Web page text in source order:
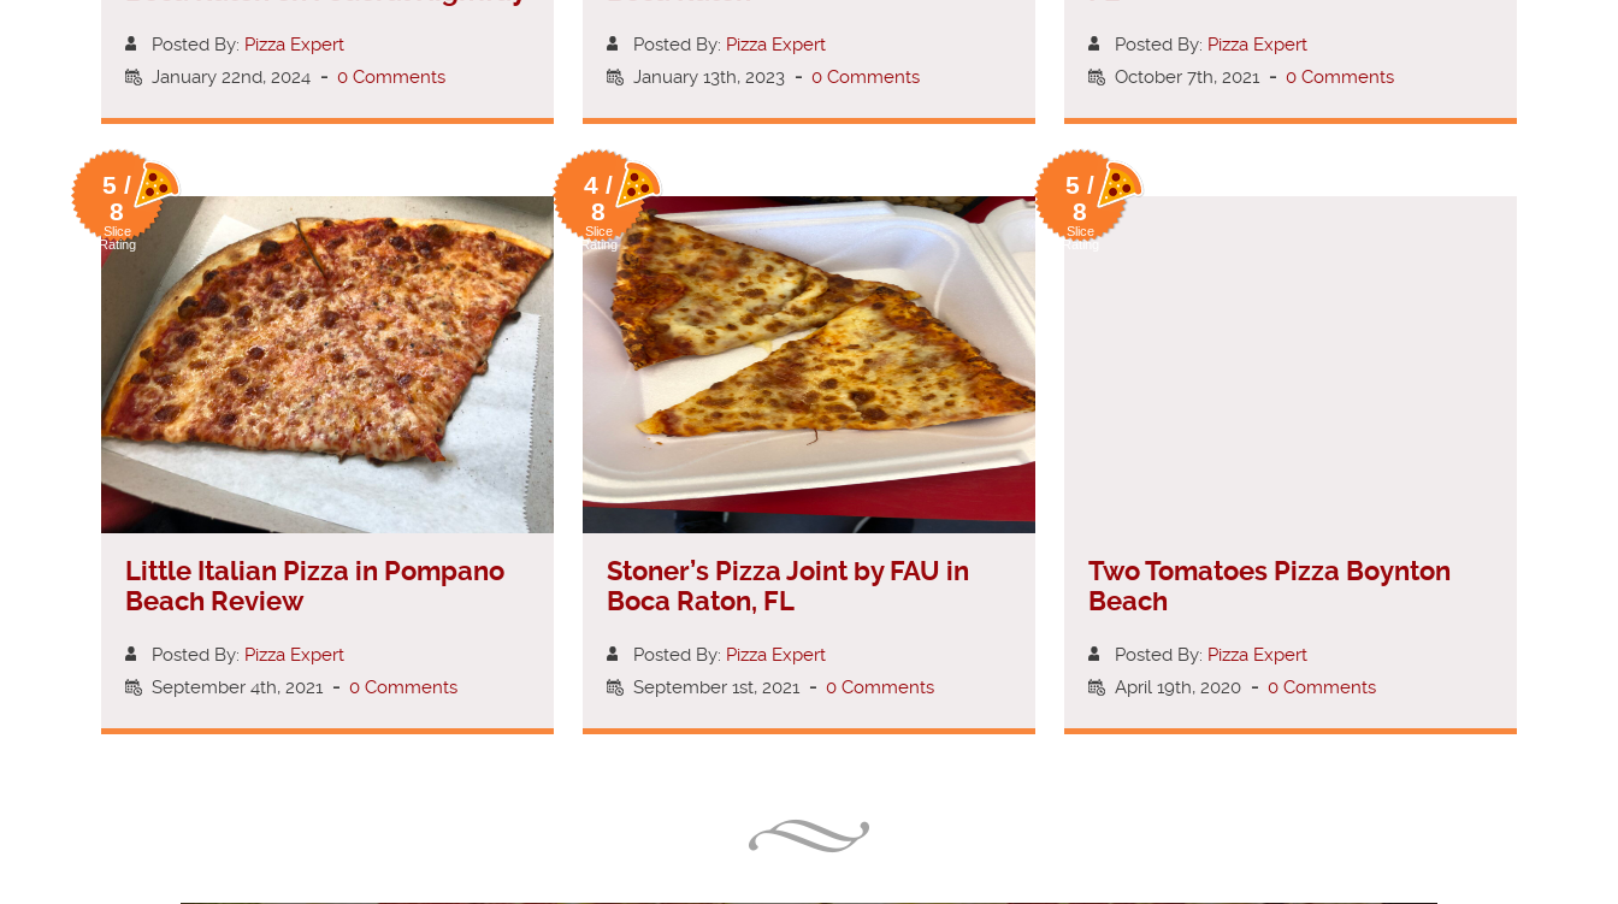
Posted By: Pizza Expert
January 22nd, 2024 - 0 Comments
Posted By: Pizza Expert
January 13th, 2023 - 0 Comments
Posted By: Pizza Expert
October 7th, 2021 - 0 Comments
5 /
8
Slice
Rating
Little Italian Pizza in Pompano
Beach Review
Posted By: Pizza Expert
September 4th, 2021 - 0 Comments
4 /
8
Slice
Rating
Stoner’s Pizza Joint by FAU in
Boca Raton, FL
Posted By: Pizza Expert
September 1st, 2021 - 0 Comments
5 /
8
Slice
Rating
Two Tomatoes Pizza Boynton
Beach
Posted By: Pizza Expert
April 19th, 2020 - 0 Comments